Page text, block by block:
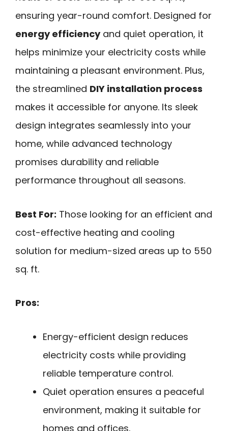
ensuring year-round comfort. Designed for
energy efficiencyand quiet operation, it
helps minimize your electricity costs while
maintaining a pleasant environment. Plus,
the streamlined DIY installation process
makes it accessible for anyone. Its sleek
design integrates seamlessly into your
home, while advanced technology
promises durability and reliable
performance throughout all seasons.
Best For: Those looking for an efficient and
cost-effective heating and cooling
solution for medium-sized areas up to 550
sq. ft.
Pros:
Energy-efficient design reduces
electricity costs while providing
reliable temperature control.
Quiet operation ensures a peaceful
environment, making it suitable for
homes and offices.